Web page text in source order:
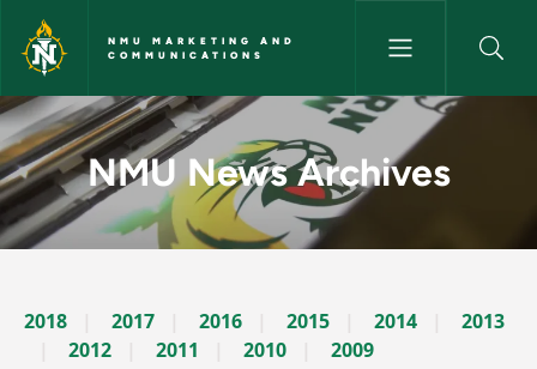
Skip to main content
NMU MARKETING AND
COMMUNICATIONS
News Archives Story - NMU
NMU News Archives
2018 2017 2016 2015 2014
2013
2012
2011 2010 2009